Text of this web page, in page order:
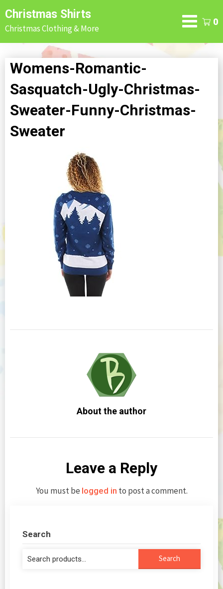
Skip
to
content
Christmas Shirts
Christmas Clothing & More
0
Womens-Romantic-
Sasquatch-Ugly-Christmas-
Sweater-Funny-Christmas-
Sweater
About the author
Leave a Reply
You must be logged in to post a comment.
Search
Search